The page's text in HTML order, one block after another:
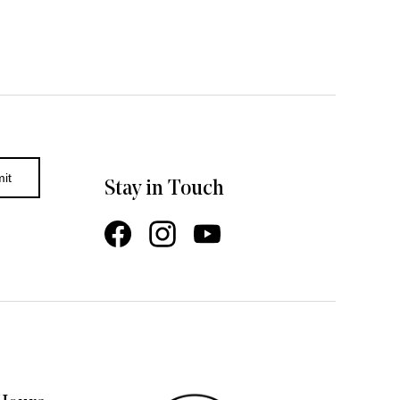
Stay in Touch
FacebookInstagramYouTube